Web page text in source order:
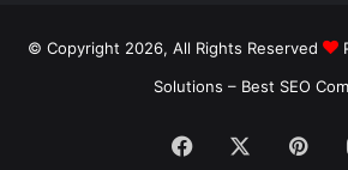
© Copyright 2026, All Rights Reserved
Solutions – Best SEO
Facebook